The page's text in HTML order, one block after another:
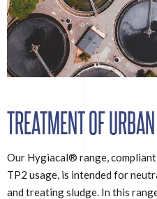
TREATMENT OF
Our Hygiacal® range,
TP2 usage, is intended for
and treating sludge. In this